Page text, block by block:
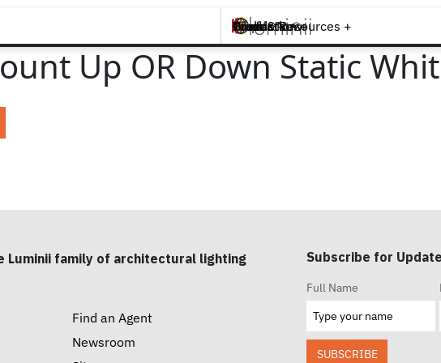
Brands +
Products +
What's New
Inspiration +
Tools & Resources +
Contact
Up OR Down Static
Luminii family of architectural lighting
Find an Agent
Newsroom
Subscribe for
Full Name
SUBSCRIBE